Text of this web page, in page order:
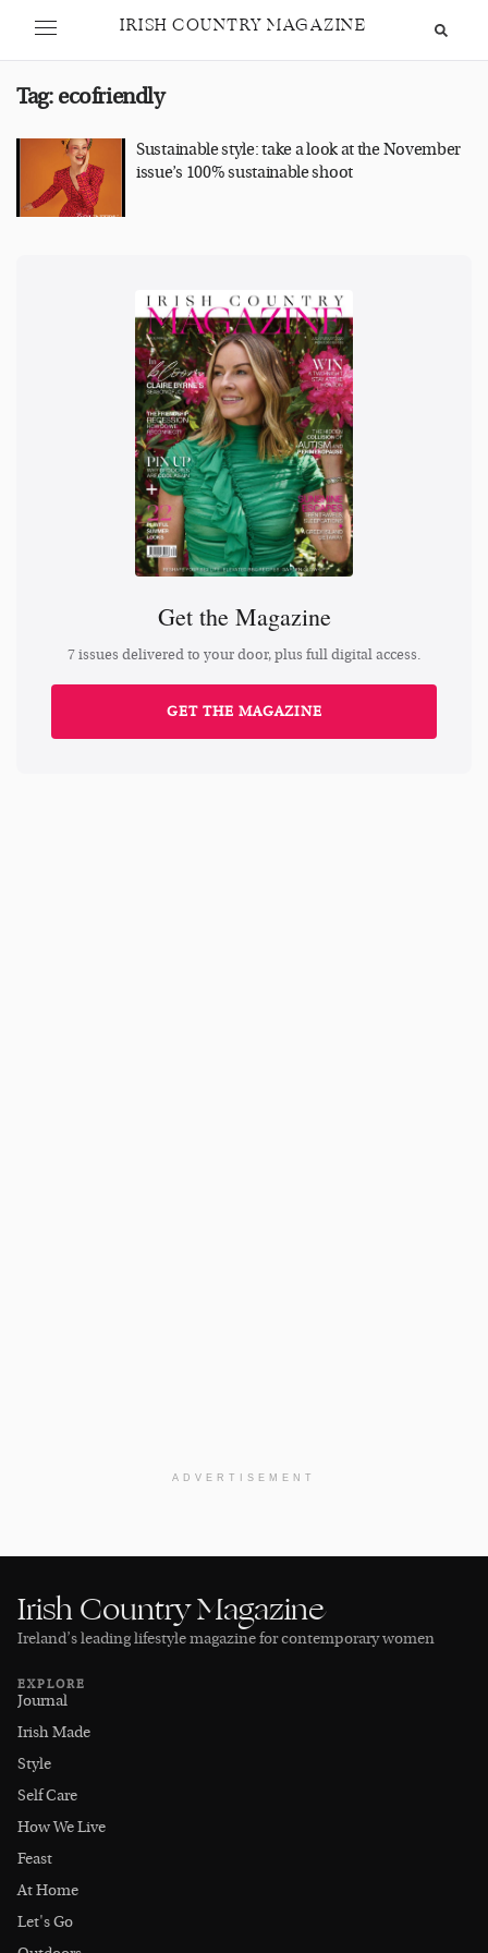
IRISH COUNTRY MAGAZINE
Tag: ecofriendly
Sustainable style: take a look at the November
issue’s 100% sustainable shoot
Get the Magazine
7 issues delivered to your door, plus full digital access.
GET THE MAGAZINE
ADVERTISEMENT
Irish Country Magazine
Ireland’s leading lifestyle magazine for contemporary women
EXPLORE
Journal
Irish Made
Style
Self Care
How We Live
Feast
At Home
Let's Go